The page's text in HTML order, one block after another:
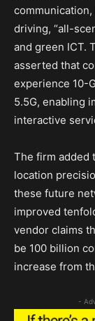
driving, “all-
and green ICT.
asserted that
experience 10-
5.5G, enabling
interactive
The firm added
location
these future
improved
vendor claims
be 100 billion
increase from
-